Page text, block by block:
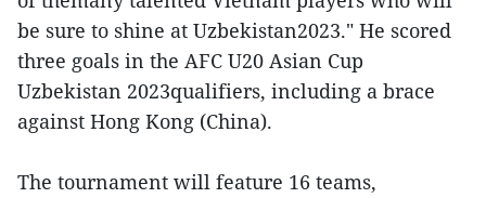
be sure to shine at Uzbekistan2023." He scored
three goals in the AFC U20 Asian Cup
Uzbekistan 2023qualifiers, including a brace
against Hong Kong (China).
The tournament will feature 16 teams,